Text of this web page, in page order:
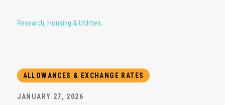
Research, Housing & Utilities,
ALLOWANCES & EXCHANGE RATES
JANUARY 27, 2026